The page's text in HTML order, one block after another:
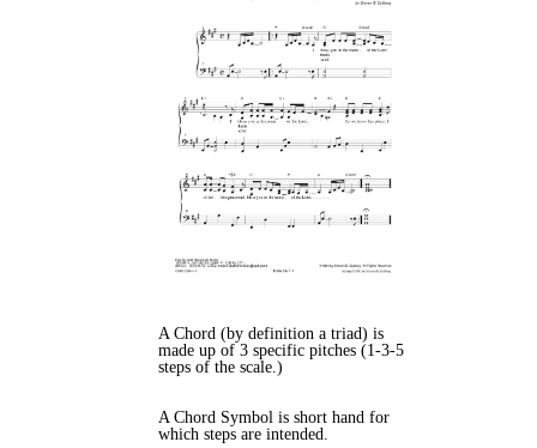
A Chord (by definition a triad) is
made up of 3 specific pitches (1-3-5
steps of the scale.)
A Chord Symbol is short hand for
which steps are intended.